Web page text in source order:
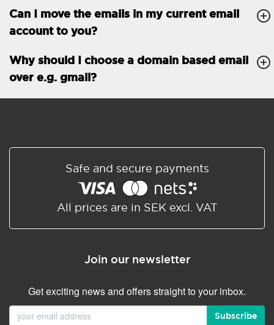
30-day money back
guarantee
99.9 % Up time
Can I move the emails in my current email
account to you?
Why should I choose a domain based email
over e.g. gmail?
Safe and secure payments
All prices are in SEK excl. VAT
Join our newsletter
Get exciting news and offers straight to your inbox.
Subscribe